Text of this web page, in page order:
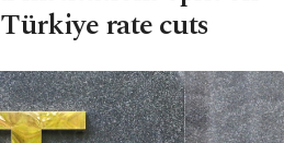
rate cuts